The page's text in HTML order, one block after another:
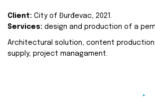
Client: City of Đurđevac, 2021.
Services: design and production of a
Architectural solution, content production
supply, project managament.